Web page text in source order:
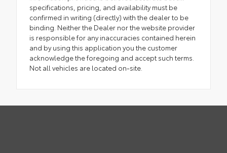
specifications, pricing, and availability must be
confirmed in writing (directly) with the dealer to be
binding. Neither the Dealer nor the website provider
is responsible for any inaccuracies contained herein
and by using this application you the customer
acknowledge the foregoing and accept such terms.
Not all vehicles are located on-site.